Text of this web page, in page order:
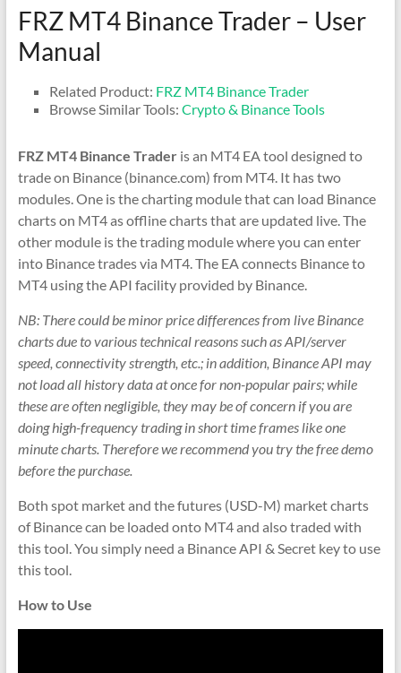
MT4,
MT5
&
|
FRZ
Software
Empower
your
EAs,
bots,
custom
indicators
for
MT4,
MT5,
cTrader.
Built
FRZ MT4 Binance Trader – User
Manual
Related Product: FRZ MT4 Binance Trader
Browse Similar Tools: Crypto & Binance Tools
FRZ MT4 Binance Traderis an MT4 EA tool designed to
trade on Binance (binance.com) from MT4. It has two
modules. One is the charting module that can load Binance
charts on MT4 as offline charts that are updated live. The
other module is the trading module where you can enter
into Binance trades via MT4. The EA connects Binance to
MT4 using the API facility provided by Binance.
NB: There could be minor price differences from live Binance
charts due to various technical reasons such as API/server
speed, connectivity strength, etc.; in addition, Binance API may
not load all history data at once for non-popular pairs; while
these are often negligible, they may be of concern if you are
doing high-frequency trading in short time frames like one
minute charts. Therefore we recommend you try the free demo
before the purchase.
Both spot market and the futures (USD-M) market charts
of Binance can be loaded onto MT4 and also traded with
this tool. You simply need a Binance API & Secret key to use
this tool.
How to Use